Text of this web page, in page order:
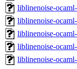
liblinenoise-
liblinenoise-
liblinenoise-
liblinenoise-
liblinenoise-